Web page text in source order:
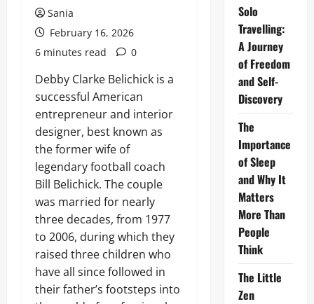
Sania
February 16, 2026
6 minutes read
0
Debby Clarke Belichick is a
successful American
entrepreneur and interior
designer, best known as
the former wife of
legendary football coach
Bill Belichick. The couple
was married for nearly
three decades, from 1977
to 2006, during which they
raised three children who
have all since followed in
their father’s footsteps into
Solo
Travelling:
A Journey
of Freedom
and Self-
Discovery
The
Importance
of Sleep
and Why It
Matters
More Than
People
Think
The Little
Zen